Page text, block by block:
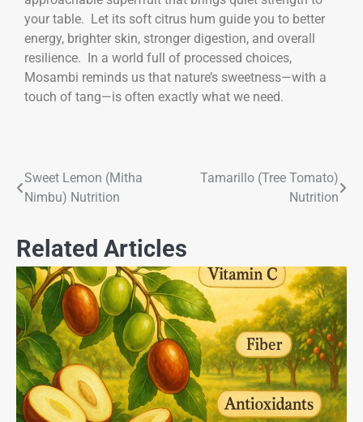
your table. Let its soft citrus hum guide you to better
energy, brighter skin, stronger digestion, and overall
resilience. In a world full of processed choices,
Mosambi reminds us that nature’s sweetness—with a
touch of tang—is often exactly what we need.
Sweet Lemon (Mitha
Nimbu) Nutrition
Tamarillo (Tree Tomato)
Nutrition
Related Articles